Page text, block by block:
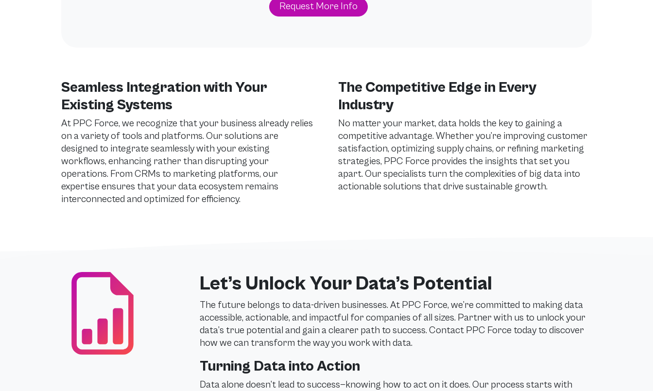
Request More Info
Seamless Integration with Your
Existing Systems
At PPC Force, we recognize that your business already relies
on a variety of tools and platforms. Our solutions are
designed to integrate seamlessly with your existing
workflows, enhancing rather than disrupting your
operations. From CRMs to marketing platforms, our
expertise ensures that your data ecosystem remains
interconnected and optimized for efficiency.
The Competitive Edge in Every
Industry
No matter your market, data holds the key to gaining a
competitive advantage. Whether you’re improving customer
satisfaction, optimizing supply chains, or refining marketing
strategies, PPC Force provides the insights that set you
apart. Our specialists turn the complexities of big data into
actionable solutions that drive sustainable growth.
Let’s Unlock Your Data’s Potential
The future belongs to data-driven businesses. At PPC Force, we’re committed to making data
accessible, actionable, and impactful for companies of all sizes. Partner with us to unlock your
data’s true potential and gain a clearer path to success. Contact PPC Force today to discover
how we can transform the way you work with data.
Turning Data into Action
Data alone doesn’t lead to success—knowing how to act on it does. Our process starts with